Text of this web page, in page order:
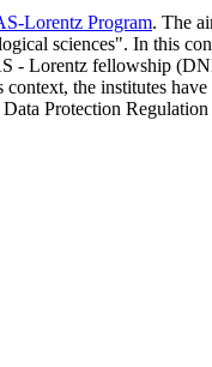
Lorentz Program. The
sciences". In this
- Lorentz fellowship
the institutes have
Protection